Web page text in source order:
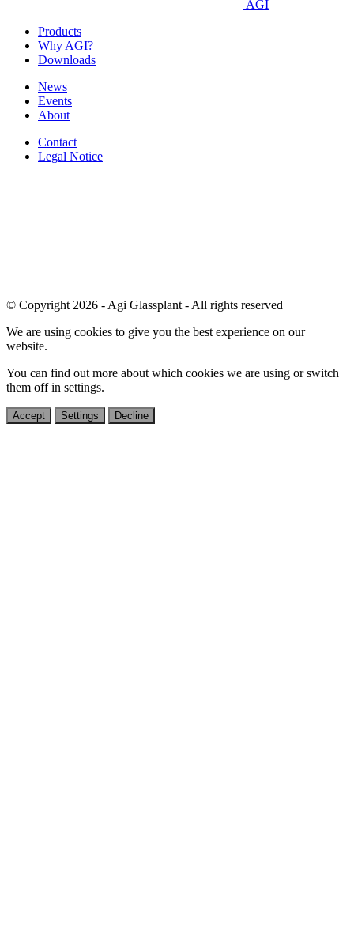
AGI
Products
Why AGI?
Downloads
News
Events
About
Contact
Legal Notice
© Copyright 2026 - Agi Glassplant - All rights reserved
We are using cookies to give you the best experience on our
website.
You can find out more about which cookies we are using or switch
them off in settings.
Accept Settings Decline